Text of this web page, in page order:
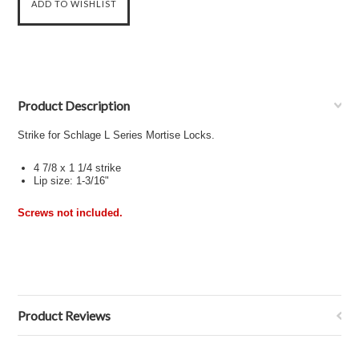
Product Description
Strike for Schlage L Series Mortise Locks.
4 7/8 x 1 1/4 strike
Lip size: 1-3/16"
Screws not included.
Product Reviews